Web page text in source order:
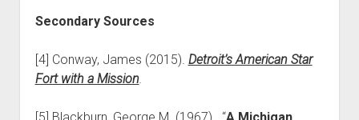
Secondary Sources
[4] Conway, James (2015). Detroit’s American Star
Fort with a Mission.